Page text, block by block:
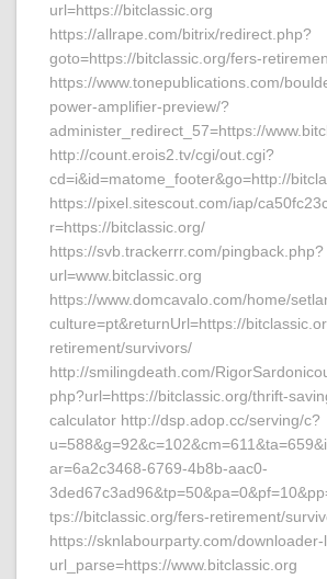
url=https://bitclassic.org
https://allrape.com/bitrix/redirect.php?
goto=https://bitclassic.org/fers-
https://www.tonepublications.com/
power-amplifier-preview/?
administer_redirect_57=https://
http://count.erois2.tv/cgi/out.cgi?
cd=i&id=matome_footer&go=http://
https://pixel.sitescout.com/iap/
r=https://bitclassic.org/
https://svb.trackerrr.com/pingback.php?
url=www.bitclassic.org
https://www.domcavalo.com/home/
culture=pt&returnUrl=https://
retirement/survivors/
http://smilingdeath.com/
php?url=https://bitclassic.org/thrift-
calculator http://dsp.adop.cc/serving/c?
ar=6a2c3468-6769-4b8b-aac0-
tps://bitclassic.org/fers-retirement/
https://sknlabourparty.com/
url_parse=https://www.bitclassic.org